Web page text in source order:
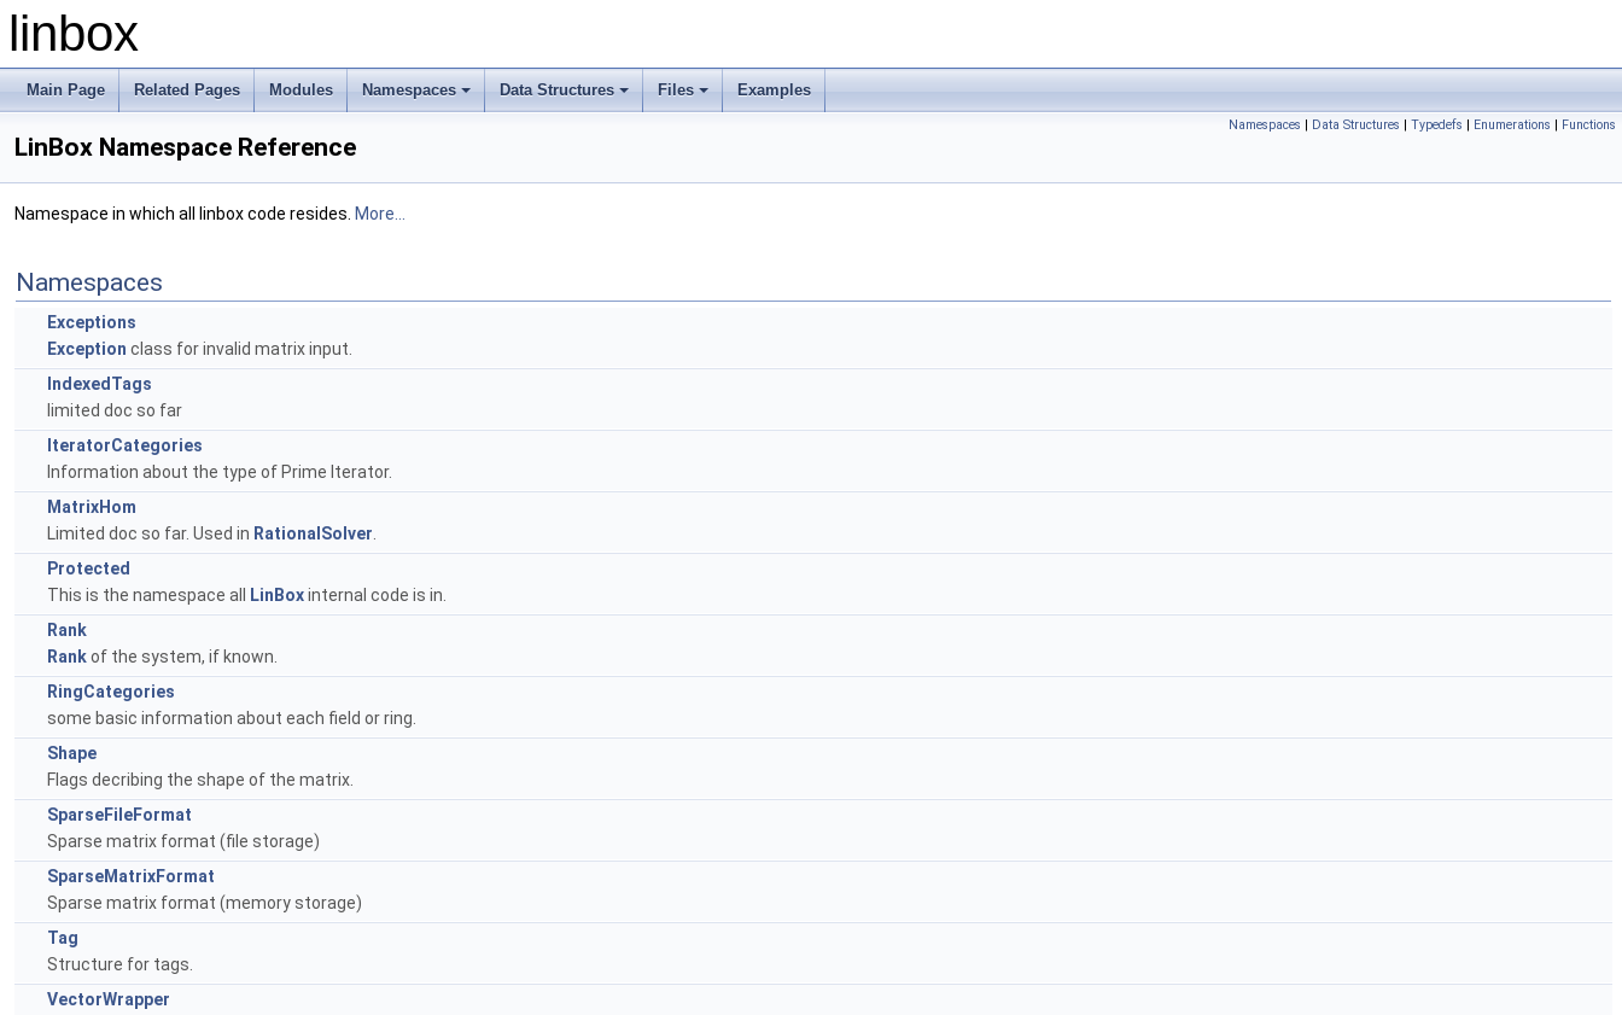
linbox
Main Page Related Pages Modules
+
Namespaces
+
Data Structures
+
Files Examples
Namespaces | Data Structures | Typedefs | Enumerations | Functions
LinBox Namespace Reference
Namespace in which all linbox code resides. More...
Namespaces
Exceptions
Exception class for invalid matrix input.
IndexedTags
limited doc so far
IteratorCategories
Information about the type of Prime Iterator.
MatrixHom
Limited doc so far. Used in RationalSolver
Protected
This is the namespace all
LinBoxinternal code is in.
Rank
Rankof the system, if known.
RingCategories
some basic information about each field or ring.
Shape
Flags decribing the shape of the matrix.
SparseFileFormat
Sparse matrix format (file storage)
SparseMatrixFormat
Sparse matrix format (memory storage)
Tag
Structure for tags.
VectorWrapper